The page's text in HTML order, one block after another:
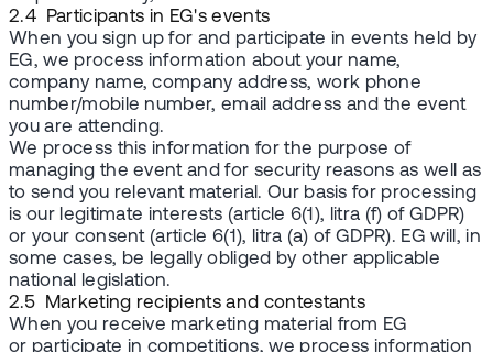
2.4 Participants in EG's events
When you sign up for and participate in events held by
EG, we process information about your name,
company name, company address, work phone
number/mobile number, email address and the event
you are attending.
We process this information for the purpose of
managing the event and for security reasons as well as
to send you relevant material. Our basis for processing
is our legitimate interests (article 6(1), litra (f) of GDPR)
or your consent (article 6(1), litra (a) of GDPR). EG will, in
some cases, be legally obliged by other applicable
national legislation.
2.5 Marketing recipients and contestants
When you receive marketing material from EG
or participate in competitions, we process information